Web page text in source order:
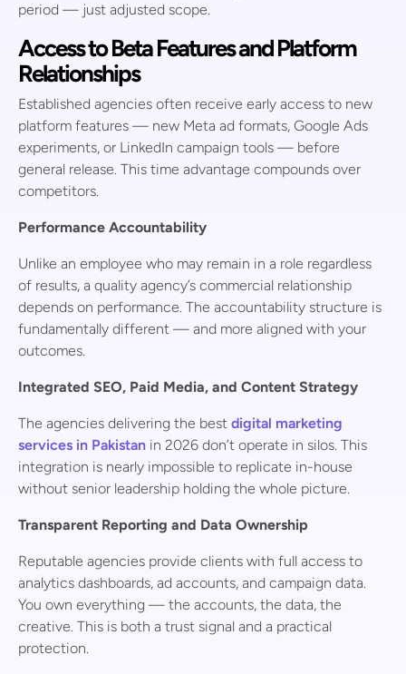
period — just adjusted scope.
Access to Beta Features and Platform
Relationships
Established agencies often receive early access to new
platform features — new Meta ad formats, Google Ads
experiments, or LinkedIn campaign tools — before
general release. This time advantage compounds over
competitors.
Performance Accountability
Unlike an employee who may remain in a role regardless
of results, a quality agency’s commercial relationship
depends on performance. The accountability structure is
fundamentally different — and more aligned with your
outcomes.
Integrated SEO, Paid Media, and Content Strategy
The agencies delivering the best digital marketing
services in Pakistan in 2026 don’t operate in silos. This
integration is nearly impossible to replicate in-house
without senior leadership holding the whole picture.
Transparent Reporting and Data Ownership
Reputable agencies provide clients with full access to
analytics dashboards, ad accounts, and campaign data.
You own everything — the accounts, the data, the
creative. This is both a trust signal and a practical
protection.